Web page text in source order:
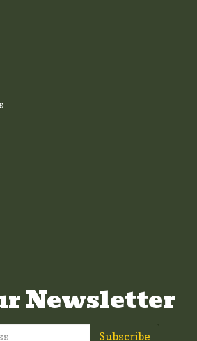
Newsletter
Subscribe